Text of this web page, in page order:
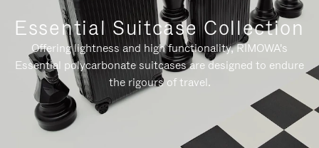
Essential Suitcase Collection
Offering lightness and high functionality, RIMOWA's
Essential polycarbonate suitcases are designed to endure
the rigours of travel.